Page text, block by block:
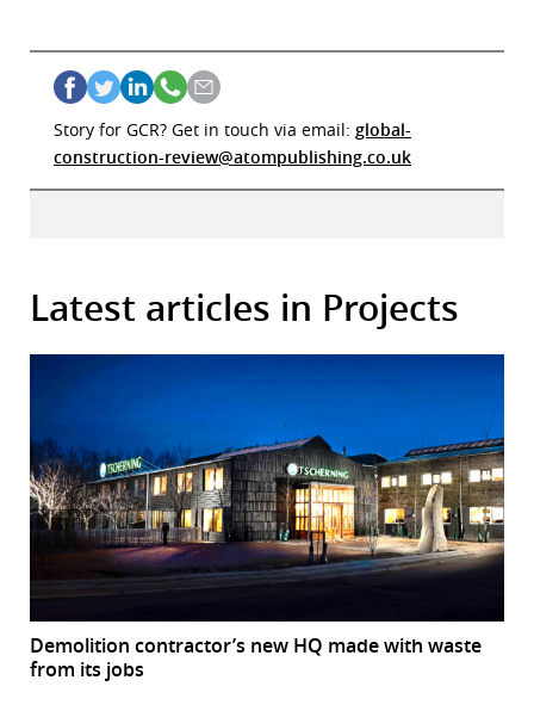
Story for GCR? Get in touch via email: global-
construction-review@atompublishing.co.uk
Latest articles in Projects
Demolition contractor’s new HQ made with waste
from its jobs